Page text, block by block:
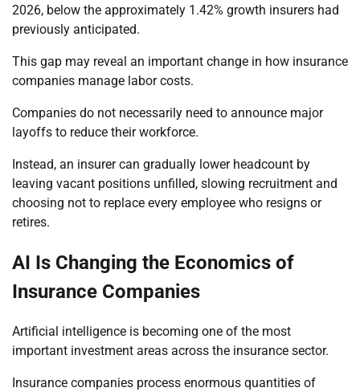
2026, below the approximately 1.42% growth insurers had
previously anticipated.
This gap may reveal an important change in how insurance
companies manage labor costs.
Companies do not necessarily need to announce major
layoffs to reduce their workforce.
Instead, an insurer can gradually lower headcount by
leaving vacant positions unfilled, slowing recruitment and
choosing not to replace every employee who resigns or
retires.
AI Is Changing the Economics of
Insurance Companies
Artificial intelligence is becoming one of the most
important investment areas across the insurance sector.
Insurance companies process enormous quantities of